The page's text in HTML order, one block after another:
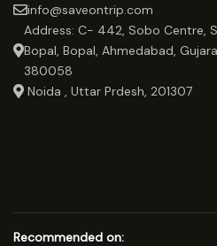
info@saveontrip.com
Address: C- 442, Sobo Centre,
Bopal, Bopal, Ahmedabad,
380058
Noida , Uttar Prdesh, 201307
Recommended on: